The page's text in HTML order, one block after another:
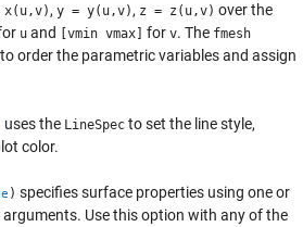
x(u,v) , y = y(u,v) , z = z(u,v) over the
u and [vmin vmax] for v. The fmesh
to order the parametric variables and assign
uses the LineSpec to set the line style,
color.
) specifies surface properties using one or
arguments. Use this option with any of the